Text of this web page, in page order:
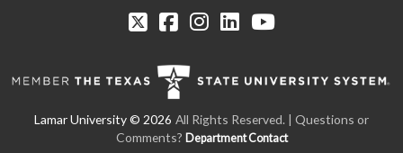
All Rights Reserved. | Questions or
Comments? Department Contact